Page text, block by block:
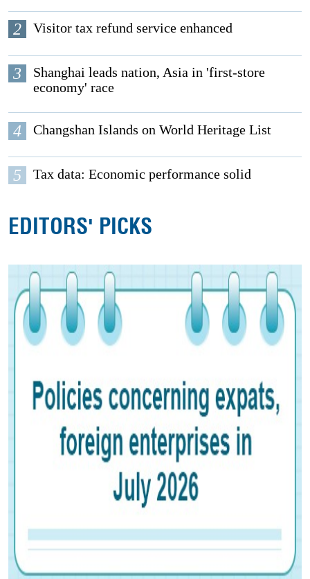
2 Visitor tax refund service enhanced
3
Shanghai leads nation, Asia in 'first-store
economy' race
4 Changshan Islands on World Heritage List
5 Tax data: Economic performance solid
EDITORS' PICKS